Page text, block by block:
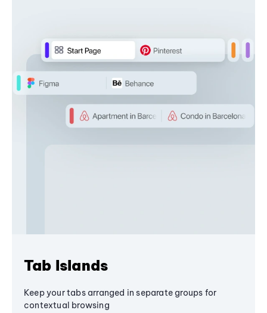
Tab Islands
Keep your tabs arranged in separate groups for
contextual browsing